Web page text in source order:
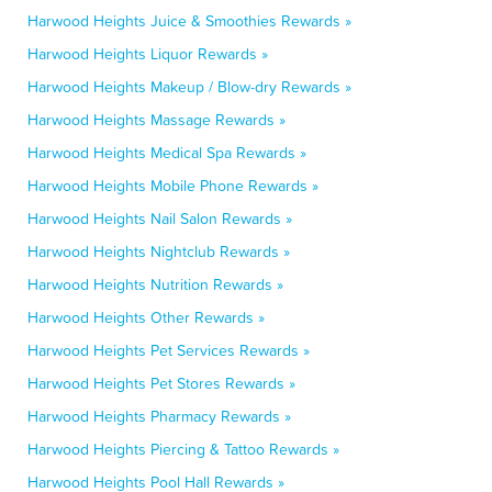
Harwood Heights Juice & Smoothies Rewards »
Harwood Heights Liquor Rewards »
Harwood Heights Makeup / Blow-dry Rewards »
Harwood Heights Massage Rewards »
Harwood Heights Medical Spa Rewards »
Harwood Heights Mobile Phone Rewards »
Harwood Heights Nail Salon Rewards »
Harwood Heights Nightclub Rewards »
Harwood Heights Nutrition Rewards »
Harwood Heights Other Rewards »
Harwood Heights Pet Services Rewards »
Harwood Heights Pet Stores Rewards »
Harwood Heights Pharmacy Rewards »
Harwood Heights Piercing & Tattoo Rewards »
Harwood Heights Pool Hall Rewards »